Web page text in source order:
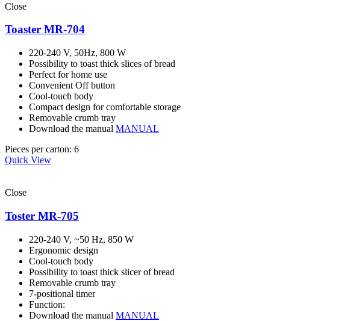
Close
Toaster MR-704
220-240 V, 50Hz, 800 W
Possibility to toast thick slices of bread
Perfect for home use
Convenient Off button
Cool-touch body
Compact design for comfortable storage
Removable crumb tray
Download the manual MANUAL
Pieces per carton: 6
Quick View
Close
Toster MR-705
220-240 V, ~50 Hz, 850 W
Ergonomic design
Cool-touch body
Possibility to toast thick slicer of bread
Removable crumb tray
7-positional timer
Function:
Download the manual MANUAL